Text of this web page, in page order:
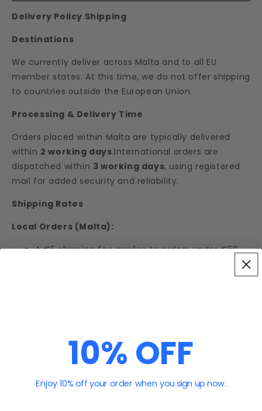
Delivery Policy Shipping
Destinations
We currently deliver across Malta and to all EU
member states. At this time, we do not offer shipping
to countries outside the European Union.
Processing & Delivery Time
Orders placed within Malta are typically delivered
within 2 working days.International orders are
dispatched within 3 working days, using registered
mail for added security and reliability.
Shipping Rates
Local Orders (Malta):
A €5 shipping fee applies to orders under €50.
delivered within the European Union.
Order Tracking
All international shipments include tracking through
10% OFF
Enjoy 10% off your order when you sign up now.